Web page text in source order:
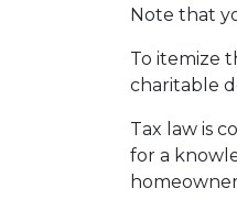
Note that
To itemize
charitable
Tax law is
for a